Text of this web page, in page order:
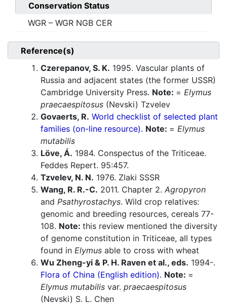
Conservation Status
WGR – WGR NGB CER
Reference(s)
Czerepanov, S. K. 1995. Vascular plants of
Russia and adjacent states (the former USSR)
Cambridge University Press. Note: = Elymus
praecaespitosus (Nevski) Tzvelev
Govaerts, R. World checklist of selected plant
families (on-line resource). Note: = Elymus
mutabilis
Löve, Á. 1984. Conspectus of the Triticeae.
Feddes Repert. 95:457.
Tzvelev, N. N. 1976. Zlaki SSSR
Wang, R. R.-C. 2011. Chapter 2. Agropyron
and Psathyrostachys. Wild crop relatives:
genomic and breeding resources, cereals 77-
108. Note: this review mentioned the diversity
of genome constitution in Triticeae, all types
found in Elymus able to cross with wheat
Wu Zheng-yi & P. H. Raven et al., eds. 1994-.
Flora of China (English edition). Note: =
Elymus mutabilis var. praecaespitosus
(Nevski) S. L. Chen